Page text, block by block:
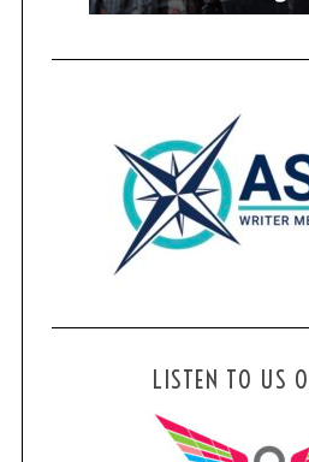
LISTEN TO US